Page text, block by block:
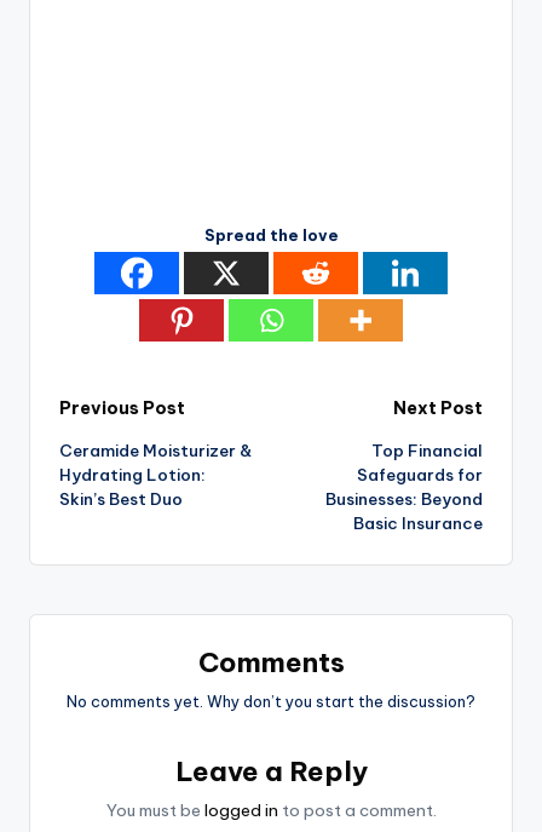
Spread the love
Post
navigation
Previous Post
Ceramide Moisturizer &
Hydrating Lotion:
Skin’s Best Duo
Next Post
Top Financial
Safeguards for
Businesses: Beyond
Basic Insurance
Comments
No comments yet. Why don’t you start the discussion?
Leave a Reply
You must be logged in to post a comment.